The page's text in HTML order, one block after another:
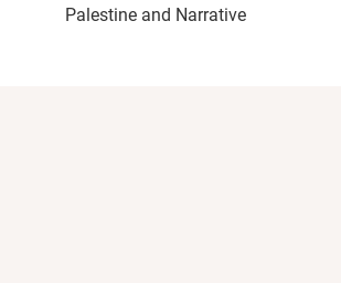
Palestine and Narrative